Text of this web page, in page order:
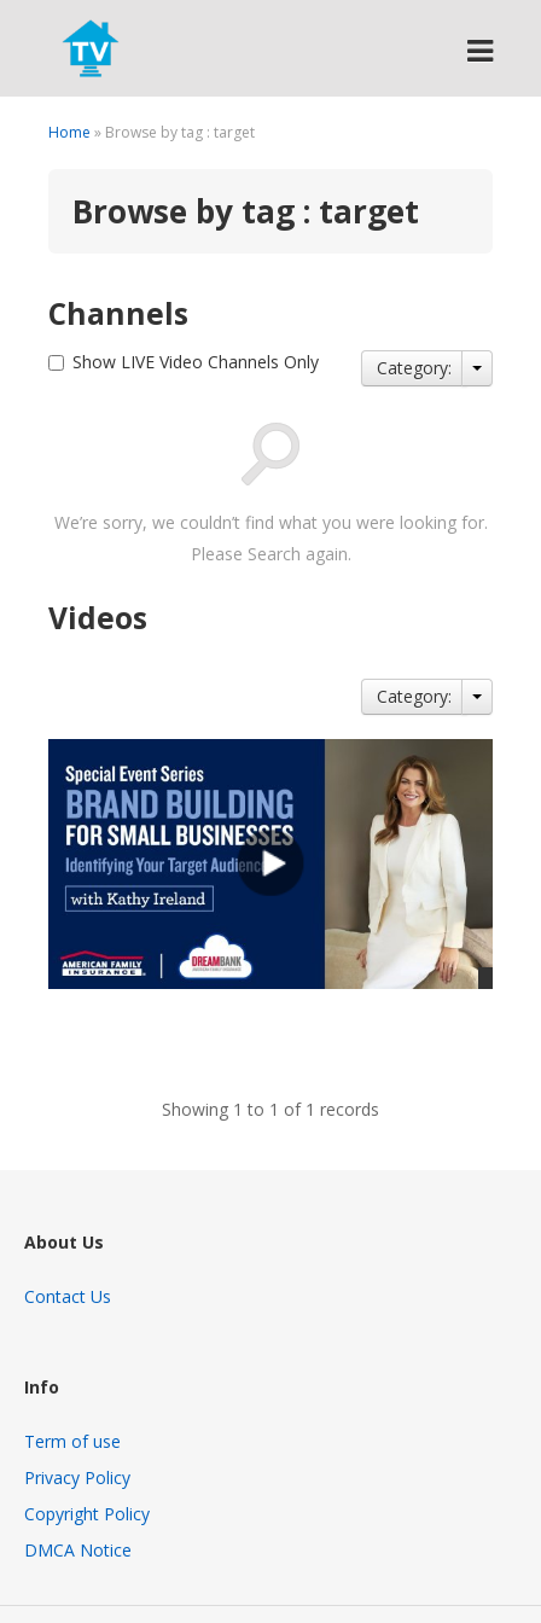
Search
Home » Browse by tag : target
Browse by tag : target
Channels
Show LIVE Video Channels Only Category:
We’re sorry, we couldn’t find what you were looking for.
Please Search again.
Videos
Category:
Showing 1 to 1 of 1 records
About Us
Contact Us
Info
Term of use
Privacy Policy
Copyright Policy
DMCA Notice